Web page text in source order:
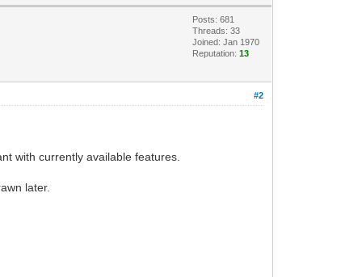
Posts: 681
Threads: 33
Joined: Jan 1970
Reputation:13
#2
with currently available features.
later.